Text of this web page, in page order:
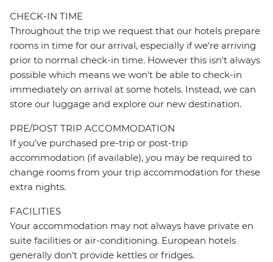
CHECK-IN TIME
Throughout the trip we request that our hotels prepare
rooms in time for our arrival, especially if we're arriving
prior to normal check-in time. However this isn't always
possible which means we won't be able to check-in
immediately on arrival at some hotels. Instead, we can
store our luggage and explore our new destination.
PRE/POST TRIP ACCOMMODATION
If you've purchased pre-trip or post-trip
accommodation (if available), you may be required to
change rooms from your trip accommodation for these
extra nights.
FACILITIES
Your accommodation may not always have private en
suite facilities or air-conditioning. European hotels
generally don't provide kettles or fridges.